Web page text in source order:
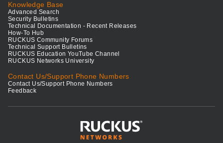
Knowledge Base
Advanced Search
Security Bulletins
Technical Documentation - Recent Releases
How-To Hub
RUCKUS Community Forums
Technical Support Bulletins
RUCKUS Education YouTube Channel
RUCKUS Networks University
Contact Us/Support Phone Numbers
Contact Us/Support Phone Numbers
Feedback